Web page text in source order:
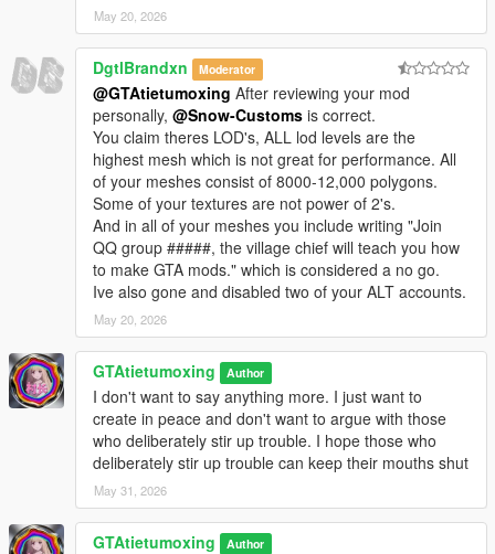
May 20, 2026
DgtlBrandxn Moderator
@GTAtietumoxing After reviewing your mod
personally, @Snow-Customs is correct.
You claim theres LOD's, ALL lod levels are the
highest mesh which is not great for performance. All
of your meshes consist of 8000-12,000 polygons.
Some of your textures are not power of 2's.
And in all of your meshes you include writing "Join
QQ group #####, the village chief will teach you how
to make GTA mods." which is considered a no go.
Ive also gone and disabled two of your ALT accounts.
May 20, 2026
GTAtietumoxing Author
I don't want to say anything more. I just want to
create in peace and don't want to argue with those
who deliberately stir up trouble. I hope those who
deliberately stir up trouble can keep their mouths shut
May 31, 2026
GTAtietumoxing Author